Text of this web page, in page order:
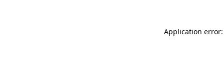
Application